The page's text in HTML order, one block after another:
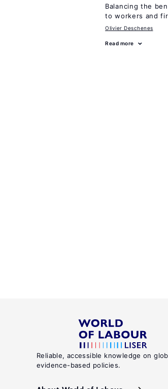
Balancing the
to workers and
Olivier Deschenes
Read more
Reliable, accessible knowledge on
evidence-based policies.